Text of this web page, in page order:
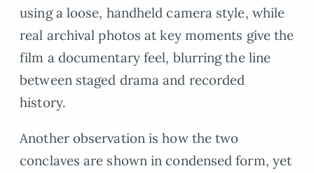
using a loose, handheld camera style, while
real archival photos at key moments give the
film a documentary feel, blurring the line
between staged drama and recorded
history.
Another observation is how the two
conclaves are shown in condensed form, yet